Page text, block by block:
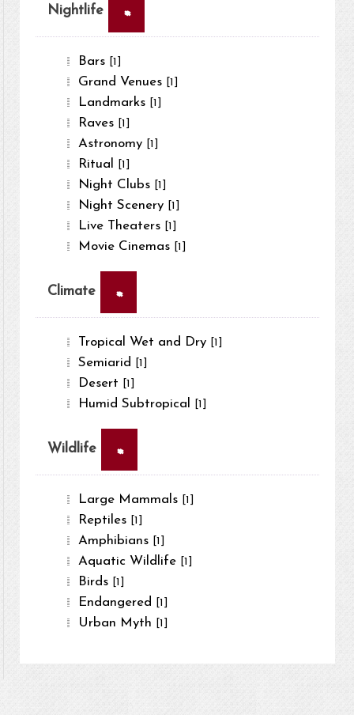
Nightlife ×
Bars [1]
Grand Venues [1]
Landmarks [1]
Raves [1]
Astronomy [1]
Ritual [1]
Night Clubs [1]
Night Scenery [1]
Live Theaters [1]
Movie Cinemas [1]
Climate ×
Tropical Wet and Dry [1]
Semiarid [1]
Desert [1]
Humid Subtropical [1]
Wildlife ×
Large Mammals [1]
Reptiles [1]
Amphibians [1]
Aquatic Wildlife [1]
Birds [1]
Endangered [1]
Urban Myth [1]